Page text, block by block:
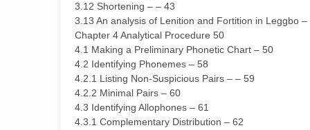
3.12 Shortening – – 43
3.13 An analysis of Lenition and Fortition in Leggbo –
Chapter 4 Analytical Procedure 50
4.1 Making a Preliminary Phonetic Chart – 50
4.2 Identifying Phonemes – 58
4.2.1 Listing Non-Suspicious Pairs – – 59
4.2.2 Minimal Pairs – 60
4.3 Identifying Allophones – 61
4.3.1 Complementary Distribution – 62